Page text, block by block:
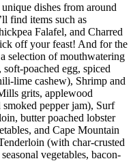
dishes from around
find items such as
Falafel, and Charred
off your feast! And for the
selection of mouthwatering
poached egg, spiced
lime cashew), Shrimp and
grits, applewood
pepper jam), Surf
butter poached lobster
and Cape Mountain
(with char-crusted
vegetables, bacon-